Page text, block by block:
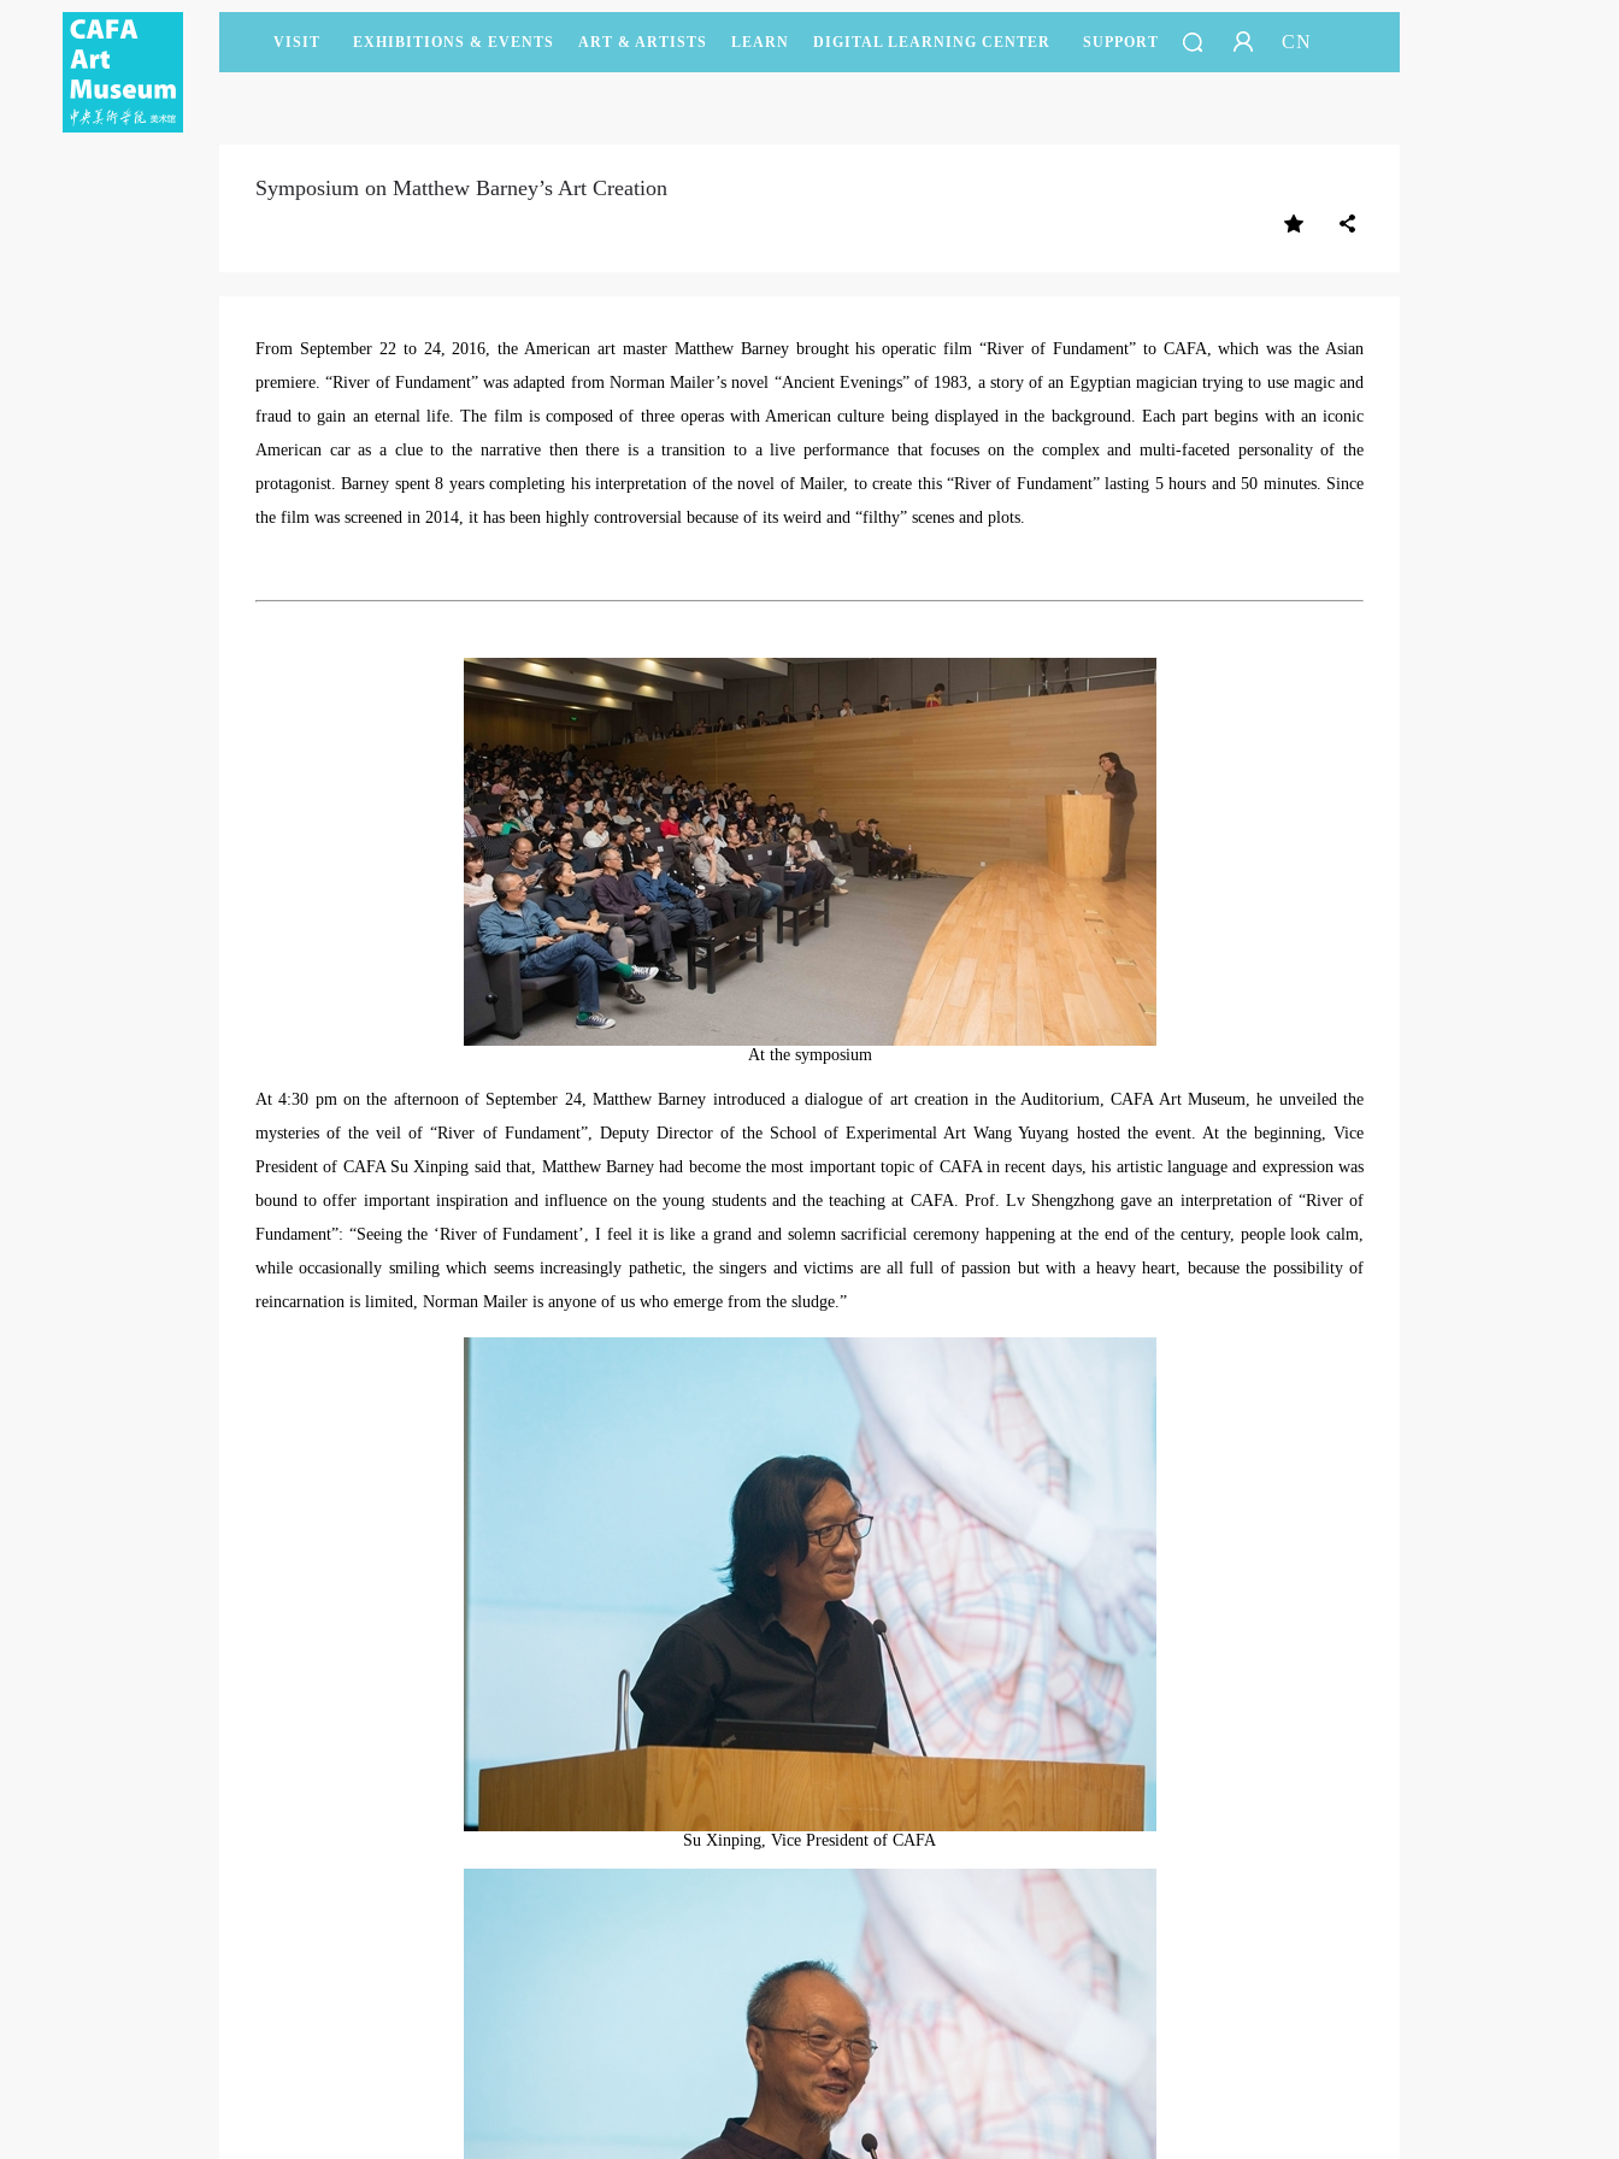
VISIT EXHIBITIONS & EVENTS ART & ARTISTS LEARN DIGITAL LEARNING CENTER SUPPORT CN
PAST EXHIBITIONS
PUBLICATIONS
CAFAM EXPERIENCES
DONATE
Symposium on Matthew Barney’s Art Creation
From September 22 to 24, 2016, the American art master Matthew Barney brought his operatic film “River of Fundament” to CAFA, which was the Asian
premiere. “River of Fundament” was adapted from Norman Mailer’s novel “Ancient Evenings” of 1983, a story of an Egyptian magician trying to use magic and
fraud to gain an eternal life. The film is composed of three operas with American culture being displayed in the background. Each part begins with an iconic
American car as a clue to the narrative then there is a transition to a live performance that focuses on the complex and multi-faceted personality of the
protagonist. Barney spent 8 years completing his interpretation of the novel of Mailer, to create this “River of Fundament” lasting 5 hours and 50 minutes. Since
the film was screened in 2014, it has been highly controversial because of its weird and “filthy” scenes and plots.
At the symposium
At 4:30 pm on the afternoon of September 24, Matthew Barney introduced a dialogue of art creation in the Auditorium, CAFA Art Museum, he unveiled the
mysteries of the veil of “River of Fundament”, Deputy Director of the School of Experimental Art Wang Yuyang hosted the event. At the beginning, Vice
President of CAFA Su Xinping said that, Matthew Barney had become the most important topic of CAFA in recent days, his artistic language and expression was
bound to offer important inspiration and influence on the young students and the teaching at CAFA. Prof. Lv Shengzhong gave an interpretation of “River of
Fundament”: “Seeing the ‘River of Fundament’, I feel it is like a grand and solemn sacrificial ceremony happening at the end of the century, people look calm,
while occasionally smiling which seems increasingly pathetic, the singers and victims are all full of passion but with a heavy heart, because the possibility of
reincarnation is limited, Norman Mailer is anyone of us who emerge from the sludge.”
Su Xinping, Vice President of CAFA